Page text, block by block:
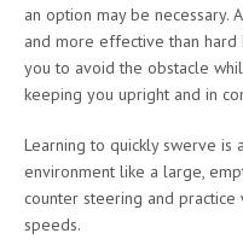
an option may be necessary.
and more effective than hard
you to avoid the obstacle
keeping you upright and in
Learning to quickly swerve
environment like a large,
counter steering and practice
speeds.